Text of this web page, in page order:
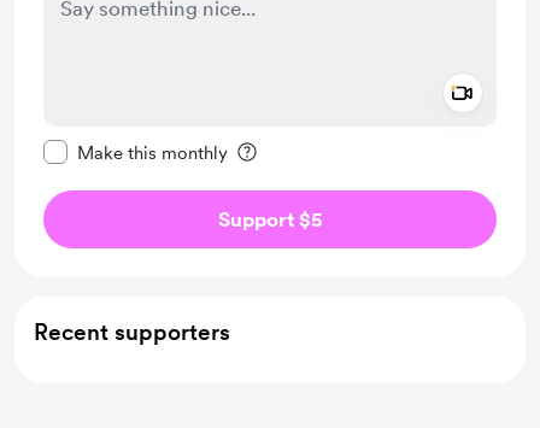
Make this monthly
Support $5
Recent supporters